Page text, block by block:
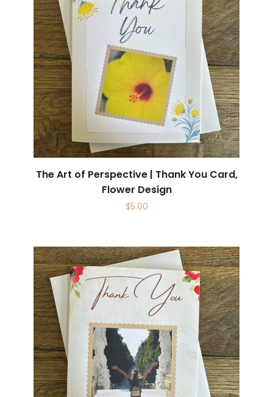
The Art of Perspective | Thank You Card,
Flower Design
$5.00